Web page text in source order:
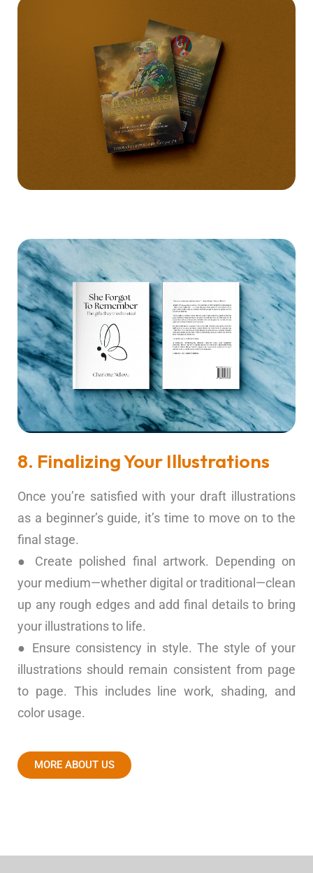
8. Finalizing Your Illustrations
Once you’re satisfied with your draft illustrations
as a beginner’s guide, it’s time to move on to the
final stage.
● Create polished final artwork. Depending on
your medium—whether digital or traditional—clean
up any rough edges and add final details to bring
your illustrations to life.
● Ensure consistency in style. The style of your
illustrations should remain consistent from page
to page. This includes line work, shading, and
color usage.
MORE ABOUT US